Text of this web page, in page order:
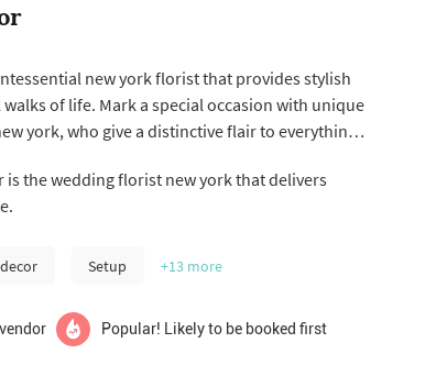
new york florist that provides stylish
of life. Mark a special occasion with unique
york, who give a distinctive flair to everything
and other notable events.
the wedding florist new york that delivers
Setup +13 more
Popular! Likely to be booked first